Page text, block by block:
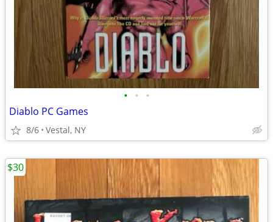
• • •
Diablo PC Games
8/6 Vestal, NY
$30